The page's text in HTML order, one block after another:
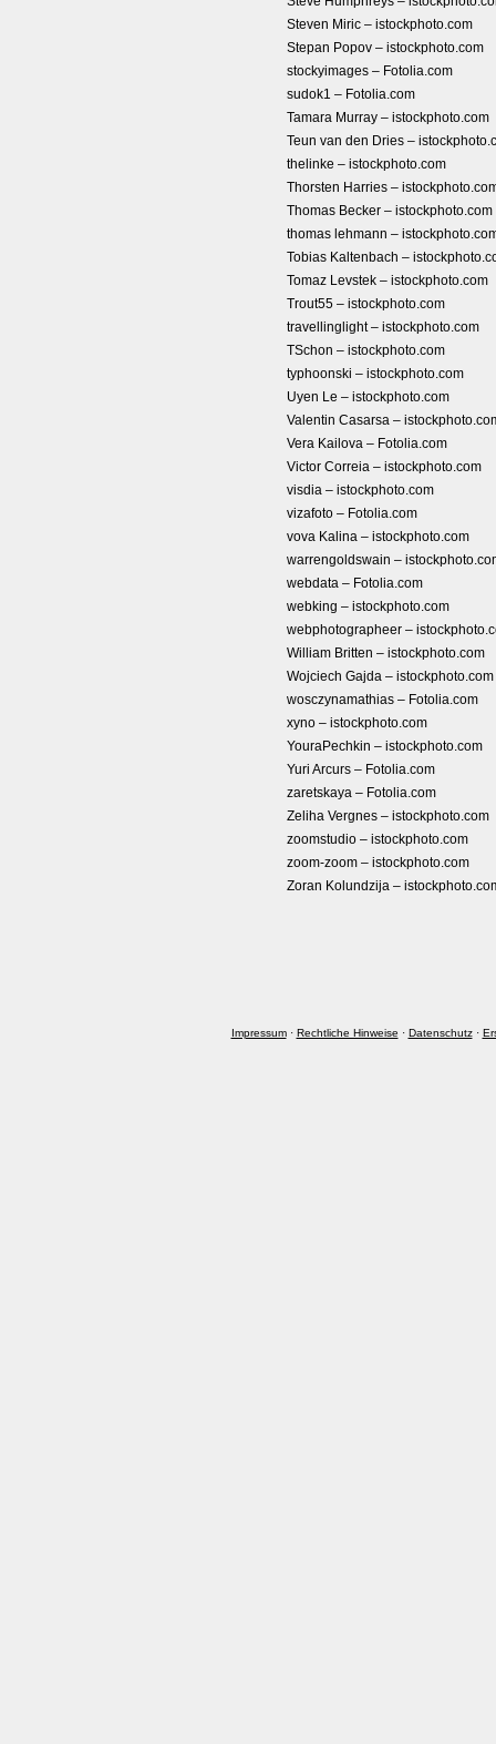
Steven Miric – istockphoto.com
Stepan Popov – istockphoto.com
stockyimages – Fotolia.com
sudok1 – Fotolia.com
Tamara Murray – istockphoto.com
Teun van den Dries –
thelinke – istockphoto.com
Thorsten Harries –
Thomas Becker – istockphoto.com
thomas lehmann –
Tobias Kaltenbach –
Tomaz Levstek – istockphoto.com
Trout55 – istockphoto.com
travellinglight – istockphoto.com
TSchon – istockphoto.com
typhoonski – istockphoto.com
Uyen Le – istockphoto.com
Valentin Casarsa –
Vera Kailova – Fotolia.com
Victor Correia – istockphoto.com
visdia – istockphoto.com
vizafoto – Fotolia.com
vova Kalina – istockphoto.com
warrengoldswain –
webdata – Fotolia.com
webking – istockphoto.com
webphotographeer –
William Britten – istockphoto.com
Wojciech Gajda – istockphoto.com
wosczynamathias – Fotolia.com
xyno – istockphoto.com
YouraPechkin – istockphoto.com
Yuri Arcurs – Fotolia.com
zaretskaya – Fotolia.com
Zeliha Vergnes – istockphoto.com
zoomstudio – istockphoto.com
zoom-zoom – istockphoto.com
Zoran Kolundzija –
Impressum· Rechtliche Hinweise · Datenschutz·